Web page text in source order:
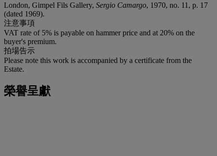
London, Gimpel Fils Gallery, Sergio Camargo, 1970, no. 11, p. 17
(dated 1969).
注意事項
VAT rate of 5% is payable on hammer price and at 20% on the
buyer's premium.
拍場告示
Please note this work is accompanied by a certificate from the
Estate.
榮譽呈獻